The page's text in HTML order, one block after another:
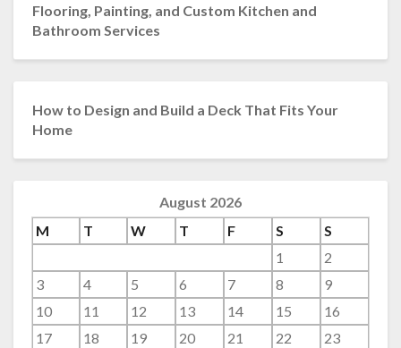
Flooring, Painting, and Custom Kitchen and
Bathroom Services
How to Design and Build a Deck That Fits Your
Home
August 2026
M
T W T F S
S
1
2
3
4 5 6 7 8
9
10
11 12 13 14 15
16
17
18 19 20 21 22
23